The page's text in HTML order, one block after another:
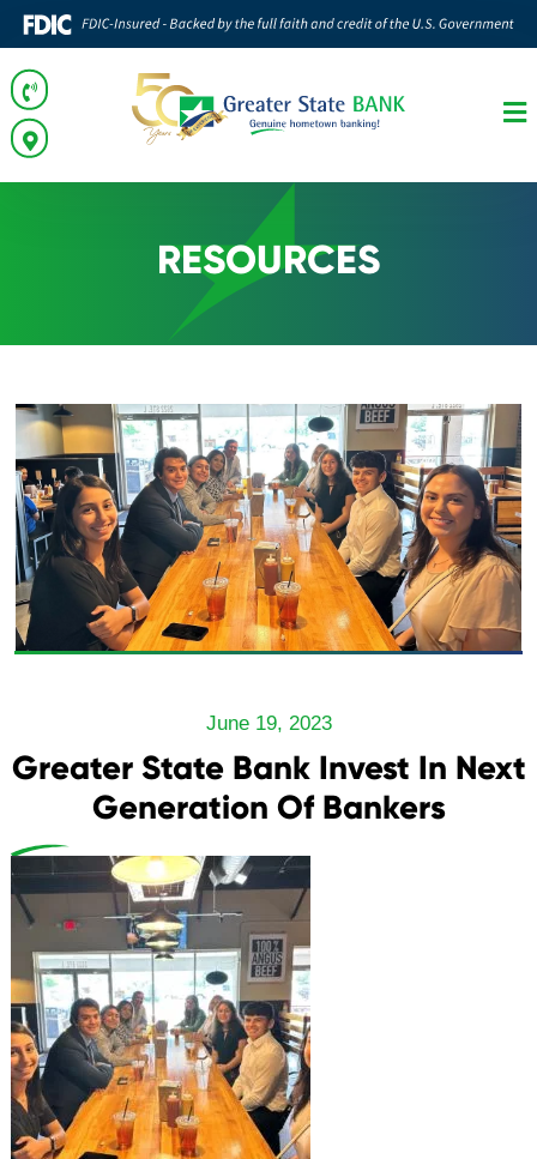
RESOURCES
June 19, 2023
Greater State Bank Invest In Next
Generation Of Bankers